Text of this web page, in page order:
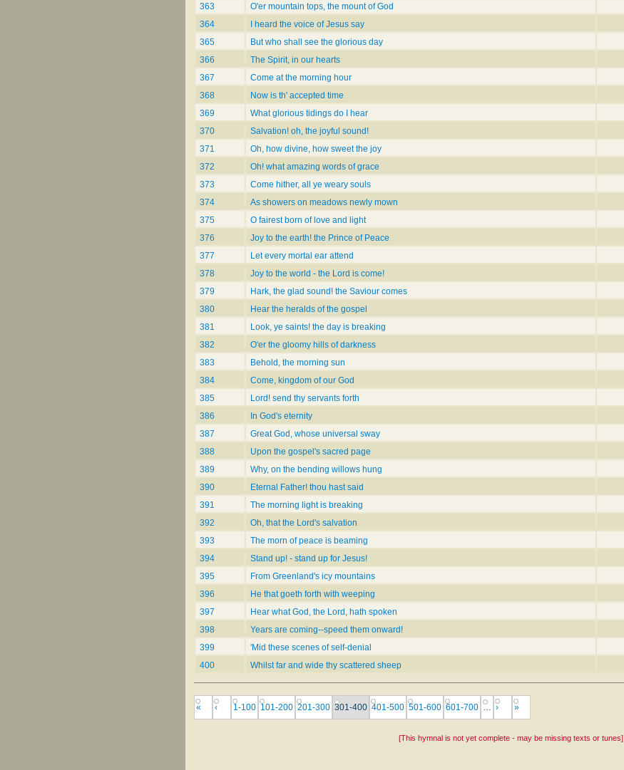
363
O'er mountain tops, the mount of God
364
I heard the voice of Jesus say
365
But who shall see the glorious day
366
The Spirit, in our hearts
367
Come at the morning hour
368
Now is th' accepted time
369
What glorious tidings do I hear
370
Salvation! oh, the joyful sound!
371
Oh, how divine, how sweet the joy
372
Oh! what amazing words of grace
373
Come hither, all ye weary souls
374
As showers on meadows newly mown
375
O fairest born of love and light
376
Joy to the earth! the Prince of Peace
377
Let every mortal ear attend
378
Joy to the world - the Lord is come!
379
Hark, the glad sound! the Saviour comes
380
Hear the heralds of the gospel
381
Look, ye saints! the day is breaking
382
O'er the gloomy hills of darkness
383
Behold, the morning sun
384
Come, kingdom of our God
385
Lord! send thy servants forth
386
In God's eternity
387
Great God, whose universal sway
388
Upon the gospel's sacred page
389
Why, on the bending willows hung
390
Eternal Father! thou hast said
391
The morning light is breaking
392
Oh, that the Lord's salvation
393
The morn of peace is beaming
394
Stand up! - stand up for Jesus!
395
From Greenland's icy mountains
396
He that goeth forth with weeping
397
Hear what God, the Lord, hath spoken
398
Years are coming--speed them onward!
399
'Mid these scenes of self-denial
400
Whilst far and wide thy scattered sheep
« ‹ 1-100 101-200 201-300 301-400 401-500 501-600 601-700 … › »
[This hymnal is not yet complete - may be missing texts or tunes]